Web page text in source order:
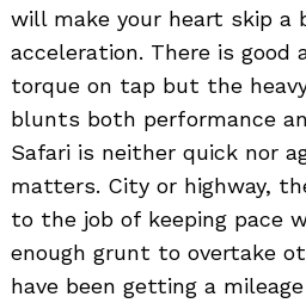
will make your heart skip a
acceleration. There is good
torque on tap but the
blunts both performance
Safari is neither quick nor
matters. City or highway,
to the job of keeping pace
enough grunt to overtake
have been getting a